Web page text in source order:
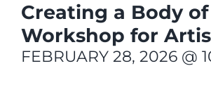
Creating a Body
Workshop for
FEBRUARY 28, 2026 @